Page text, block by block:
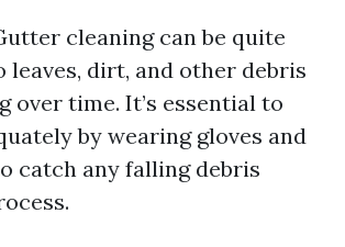
cleaning can be quite
leaves, dirt, and other debris
over time. It’s essential to
by wearing gloves and
catch any falling debris